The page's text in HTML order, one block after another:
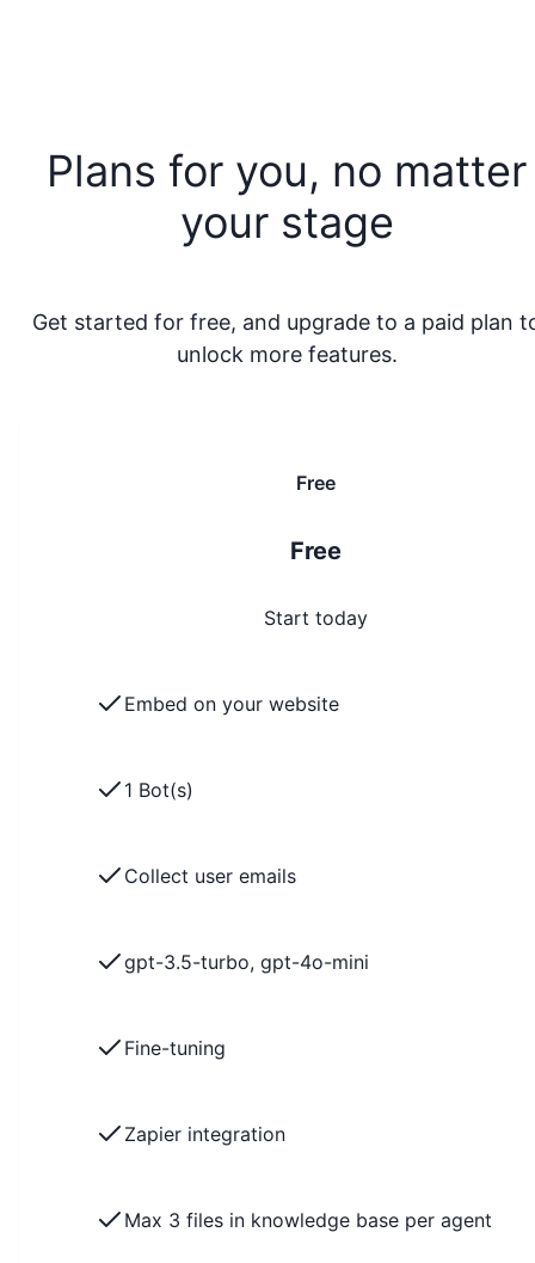
Plans for you, no matter
your stage
Get started for free, and upgrade to a paid plan
unlock more features.
Free
Free
Start today
Embed on your website
1 Bot(s)
Collect user emails
gpt-3.5-turbo, gpt-4o-mini
Fine-tuning
Zapier integration
Max 3 files in knowledge base per agent